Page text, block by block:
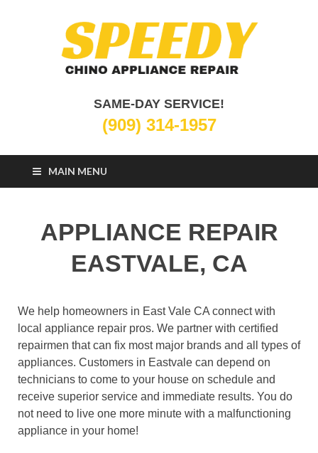
Chino Appliance
Repair
Appliance Repair Chino, CA
SAME-DAY SERVICE!
(909) 314-1957
MAIN MENU
APPLIANCE REPAIR
EASTVALE, CA
We help homeowners in East Vale CA connect with
local appliance repair pros. We partner with certified
repairmen that can fix most major brands and all types of
appliances. Customers in Eastvale can depend on
technicians to come to your house on schedule and
receive superior service and immediate results. You do
not need to live one more minute with a malfunctioning
appliance in your home!